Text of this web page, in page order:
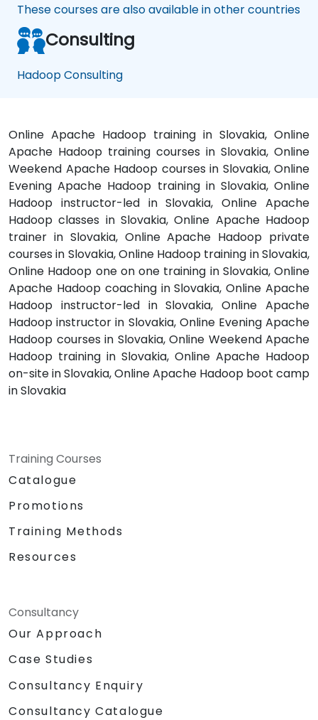
These courses are also available in other countries
Consulting
Hadoop Consulting
Online Apache Hadoop training in Slovakia, Online
Apache Hadoop training courses in Slovakia, Online
Weekend Apache Hadoop courses in Slovakia, Online
Evening Apache Hadoop training in Slovakia, Online
Hadoop instructor-led in Slovakia, Online Apache
Hadoop classes in Slovakia, Online Apache Hadoop
trainer in Slovakia, Online Apache Hadoop private
courses in Slovakia, Online Hadoop training in Slovakia,
Online Hadoop one on one training in Slovakia, Online
Apache Hadoop coaching in Slovakia, Online Apache
Hadoop instructor-led in Slovakia, Online Apache
Hadoop instructor in Slovakia, Online Evening Apache
Hadoop courses in Slovakia, Online Weekend Apache
Hadoop training in Slovakia, Online Apache Hadoop
on-site in Slovakia, Online Apache Hadoop boot camp
in Slovakia
Training Courses
Catalogue
Promotions
Training Methods
Resources
Consultancy
Our Approach
Case Studies
Consultancy Enquiry
Consultancy Catalogue